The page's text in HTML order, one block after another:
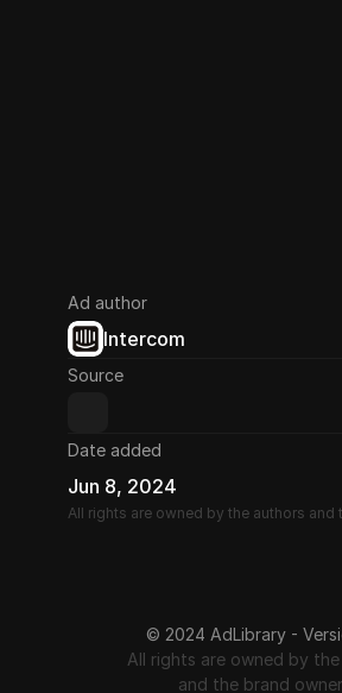
Ad author
Intercom
Source
Date added
Jun 8, 2024
All rights are owned by the authors and
© 2024 AdLibrary -
All rights are owned by
and the brand